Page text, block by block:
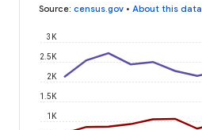
Source: census.gov • About this data
1K
1.5K
2K
2.5K
3K